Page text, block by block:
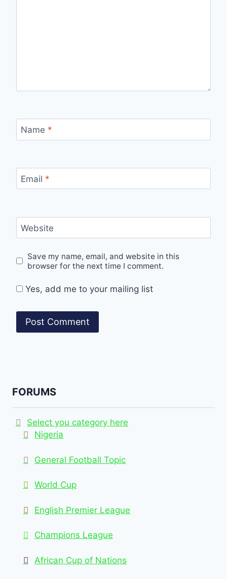
Name *
Email *
Website
Save my name, email, and website in this
browser for the next time I comment.
Yes, add me to your mailing list
FORUMS
Select you category here
Nigeria
General Football Topic
World Cup
English Premier League
Champions League
African Cup of Nations